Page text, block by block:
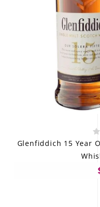
Glenfiddich 15 Year